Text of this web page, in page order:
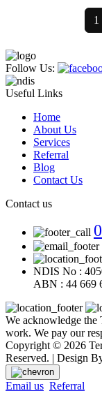
1
Follow Us:
Useful Links
Home
About Us
Services
Referral
Blog
Contact Us
Contact us
NDIS No :
ABN : 44 669
We acknowledge
work. We pay our
Copyright © 2026
Reserved. | Design
Email us Referral